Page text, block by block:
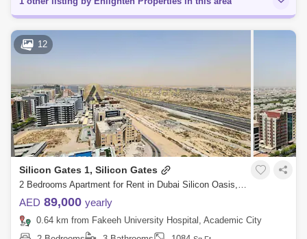
12
Silicon Gates 1, Silicon Gates
2 Bedrooms Apartment for Rent in Dubai Silicon Oasis, Dubai - 8546824
AED 89,000 yearly
0.64 km from Fakeeh University Hospital, Academic City